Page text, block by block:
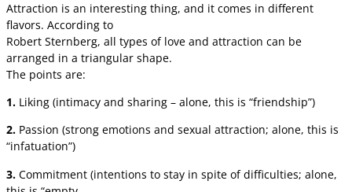
Attraction is an interesting thing, and it comes in different
flavors. According to
Robert Sternberg, all types of love and attraction can be
arranged in a triangular shape.
The points are:
1. Liking (intimacy and sharing – alone, this is “friendship”)
2. Passion (strong emotions and sexual attraction; alone, this is
“infatuation”)
3. Commitment (intentions to stay in spite of difficulties; alone,